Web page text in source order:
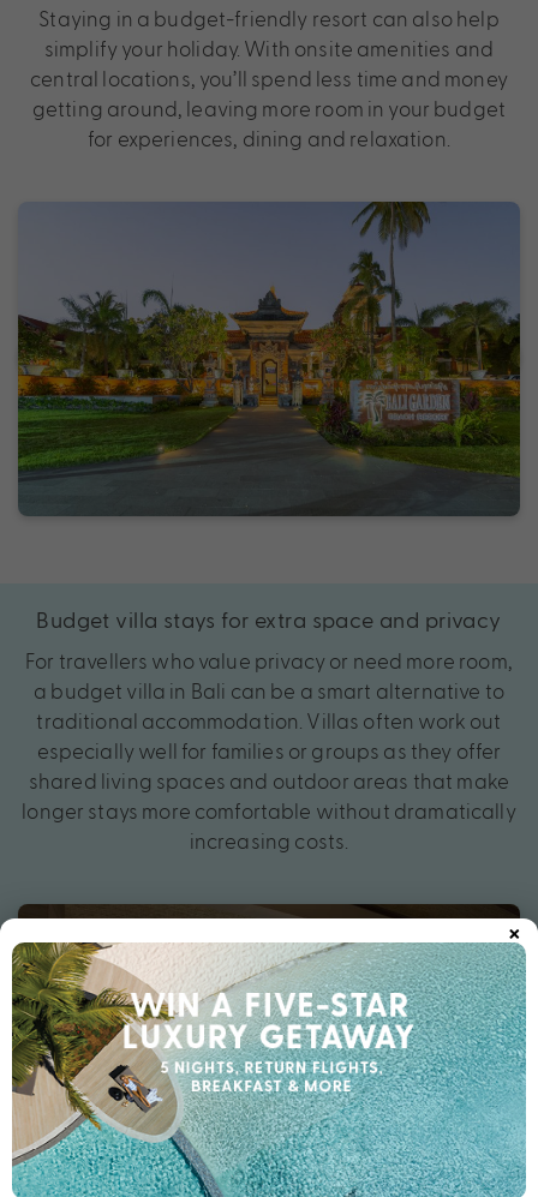
Staying in a budget-friendly resort can also help
simplify your holiday. With onsite amenities and
central locations, you’ll spend less time and money
getting around, leaving more room in your budget
for experiences, dining and relaxation.
Budget villa stays for extra space and privacy
For travellers who value privacy or need more room,
a budget villa in Bali can be a smart alternative to
traditional accommodation. Villas often work out
especially well for families or groups as they offer
shared living spaces and outdoor areas that make
longer stays more comfortable without dramatically
increasing costs.
×